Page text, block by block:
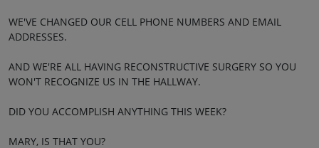
WE'VE CHANGED OUR CELL PHONE NUMBERS AND EMAIL
ADDRESSES.
AND WE'RE ALL HAVING RECONSTRUCTIVE SURGERY SO YOU
WON'T RECOGNIZE US IN THE HALLWAY.
DID YOU ACCOMPLISH ANYTHING THIS WEEK?
MARY, IS THAT YOU?